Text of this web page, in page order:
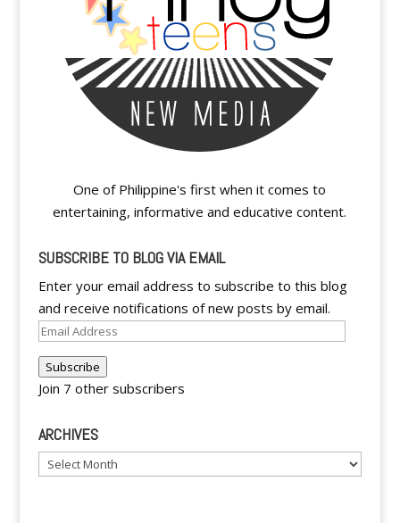
One of Philippine's first when it comes to
entertaining, informative and educative content.
SUBSCRIBE TO BLOG VIA EMAIL
Enter your email address to subscribe to this blog
and receive notifications of new posts by email.
Email
Subscribe
Join 7 other subscribers
ARCHIVES
Archives